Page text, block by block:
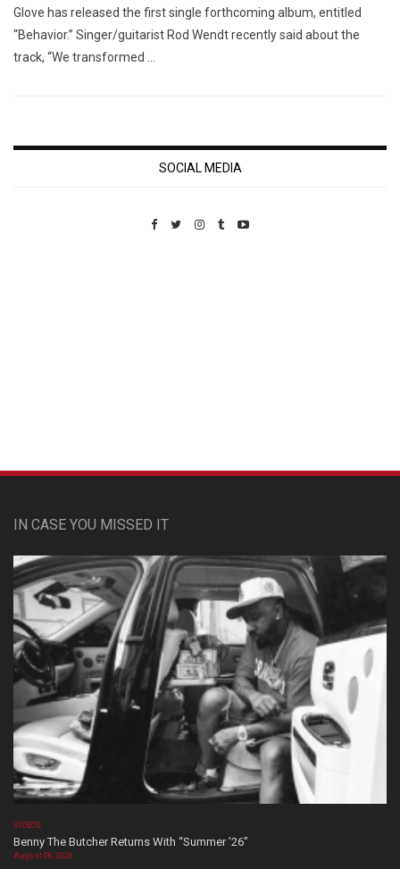
Glove has released the first single forthcoming album, entitled
“Behavior.” Singer/guitarist Rod Wendt recently said about the
track, “We transformed …
SOCIAL MEDIA
IN CASE YOU MISSED IT
VIDEOS
Benny The Butcher Returns With “Summer ’26”
August 06, 2026